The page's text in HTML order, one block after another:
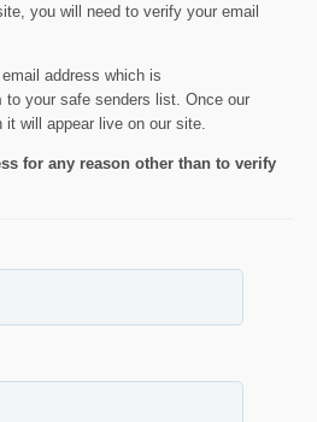
you will need to verify your email
address which is
to your safe senders list. Once our
will appear live on our site.
for any reason other than to verify